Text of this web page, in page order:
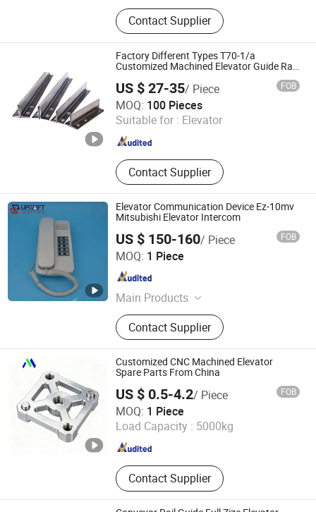
Elevator Parts, Escalator Parts,
Elevator Modernization, Escalator
Handrail, Escalator Step Chain,
Elevator Traction Steel Belt, Elevator
Wire Rope, Elevator PCB, Elevator
Inverter
Contact Supplier
Factory Different Types T70-1/a
Customized Machined Elevator Guide Rail
US $ 27-35/ Piece FOB
MOQ: 100 Pieces
Suitable for : Elevator
Contact Supplier
Nova Elevator Parts Co., Ltd.
Jiangsu , China Since 2016
Elevator Communication Device Ez-10mv
Mitsubishi Elevator Intercom
US $ 150-160/ Piece FOB
MOQ: 1 Piece
Main Products
Elevator Parts, Escalator Parts,
Elevator Door Sensor, Elevator
Inverter, Elevator Machine, Elevator
Button, Elevator Motor, Lift Elevator
Parts, Elevator Spare Parts, Intercom
Contact Supplier
Xi'an Uplift Parts Co., Ltd.
Shaanxi , China
Customized CNC Machined Elevator
Spare Parts From China
US $ 0.5-4.2/ Piece FOB
MOQ: 1 Piece
Load Capacity : 5000kg
Contact Supplier
Dongguan Minghao Precision Molding Technology Co.,
Ltd.
Guangdong , China